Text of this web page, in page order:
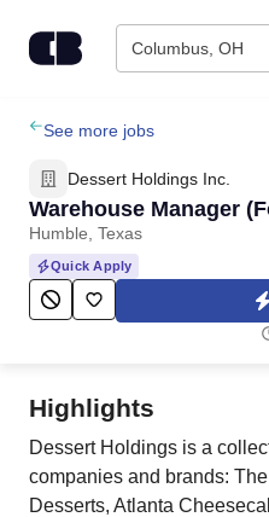
Columbus, OH
Find Jobs
Upload Resume
Salary Estimate
Career Advice
Employers / Post Job
See more jobs
Dessert Holdings Inc.
Warehouse Manager
Humble, Texas
Quick Apply
Highlights
Dessert Holdings is a
companies and brands:
Desserts, Atlanta